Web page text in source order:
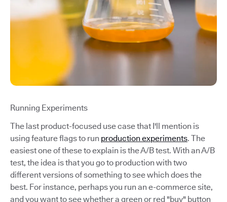
Running Experiments
The last product-focused use case that I'll mention is
using feature flags to run production experiments. The
easiest one of these to explain is the A/B test. With an A/B
test, the idea is that you go to production with two
different versions of something to see which does the
best. For instance, perhaps you run an e-commerce site,
and you want to see whether a green or red "buy" button